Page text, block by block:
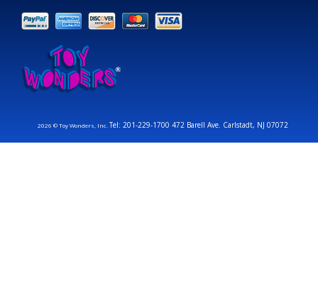
2026 © Toy Wonders, Inc.Tel: 201-229-1700 472 Barell Ave. Carlstadt, NJ 07072